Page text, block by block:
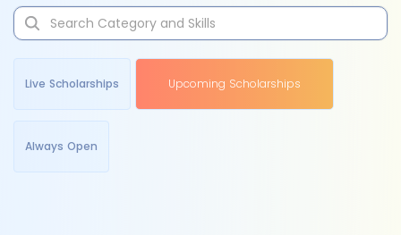
Live Scholarships Upcoming Scholarships
Always Open